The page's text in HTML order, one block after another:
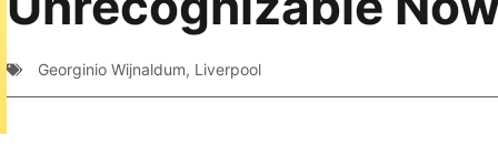
Georginio Wijnaldum, Liverpool